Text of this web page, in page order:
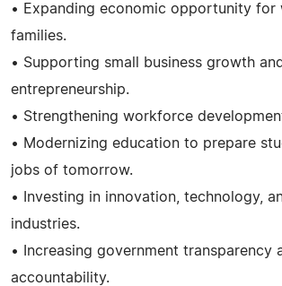
• Expanding economic opportunity for
families.
• Supporting small business growth and
entrepreneurship.
• Strengthening workforce
• Modernizing education to prepare
jobs of tomorrow.
• Investing in innovation, technology,
industries.
• Increasing government transparency
accountability.